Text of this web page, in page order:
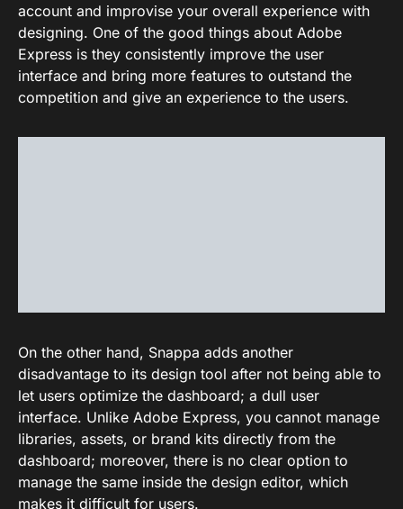
account and improvise your overall experience with
designing. One of the good things about Adobe
Express is they consistently improve the user
interface and bring more features to outstand the
competition and give an experience to the users.
On the other hand, Snappa adds another
disadvantage to its design tool after not being able to
let users optimize the dashboard; a dull user
interface. Unlike Adobe Express, you cannot manage
libraries, assets, or brand kits directly from the
dashboard; moreover, there is no clear option to
manage the same inside the design editor, which
makes it difficult for users.